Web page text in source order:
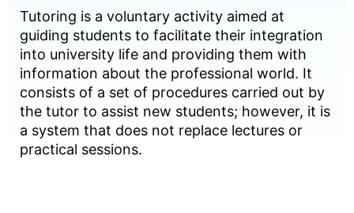
Tutoring is a voluntary activity aimed at
guiding students to facilitate their integration
into university life and providing them with
information about the professional world. It
consists of a set of procedures carried out by
the tutor to assist new students; however, it is
a system that does not replace lectures or
practical sessions.